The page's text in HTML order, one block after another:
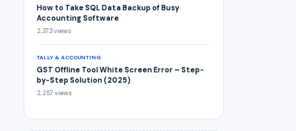
How to Take SQL Data Backup of Busy
Accounting Software
2,373 views
TALLY & ACCOUNTING
GST Offline Tool White Screen Error – Step-
by-Step Solution (2025)
2,257 views